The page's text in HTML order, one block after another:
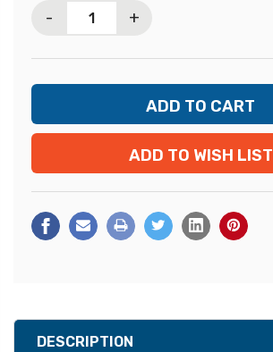
- +
ADD TO WISH LIST
DESCRIPTION